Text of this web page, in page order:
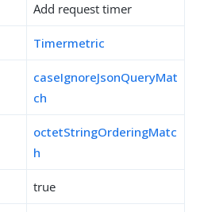
Add request timer
Timermetric
caseIgnoreJsonQueryMat
ch
octetStringOrderingMatc
h
true